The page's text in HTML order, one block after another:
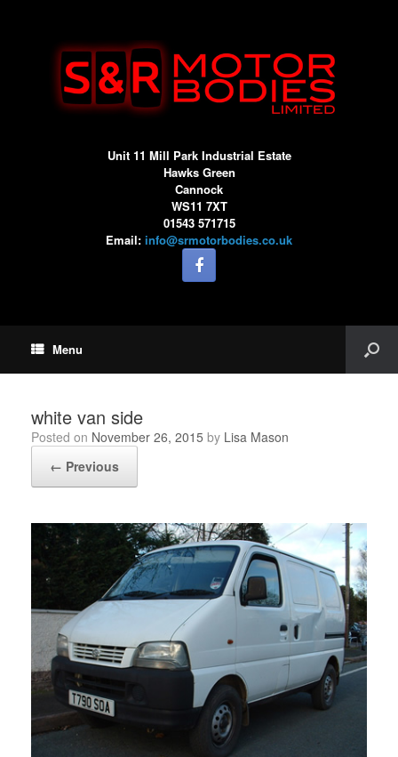
Unit 11 Mill Park Industrial Estate
Hawks Green
Cannock
WS11 7XT
01543 571715
Email: info@srmotorbodies.co.uk
Menu
white van side
Posted on November 26, 2015 by Lisa Mason
← Previous